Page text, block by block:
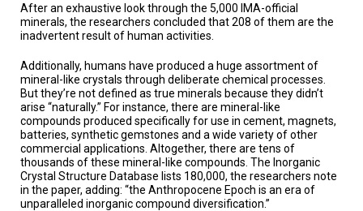
After an exhaustive look through the 5,000 IMA-official
minerals, the researchers concluded that 208 of them are the
inadvertent result of human activities.
Additionally, humans have produced a huge assortment of
mineral-like crystals through deliberate chemical processes.
But they’re not defined as true minerals because they didn’t
arise “naturally.” For instance, there are mineral-like
compounds produced specifically for use in cement, magnets,
batteries, synthetic gemstones and a wide variety of other
commercial applications. Altogether, there are tens of
thousands of these mineral-like compounds. The Inorganic
Crystal Structure Database lists 180,000, the researchers note
in the paper, adding: “the Anthropocene Epoch is an era of
unparalleled inorganic compound diversification.”